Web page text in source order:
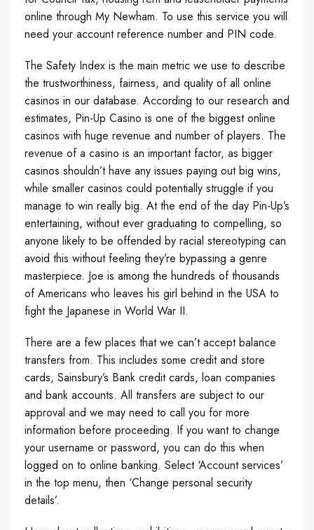
online through My Newham. To use this service you will
need your account reference number and PIN code.
The Safety Index is the main metric we use to describe
the trustworthiness, fairness, and quality of all online
casinos in our database. According to our research and
estimates, Pin-Up Casino is one of the biggest online
casinos with huge revenue and number of players. The
revenue of a casino is an important factor, as bigger
casinos shouldn’t have any issues paying out big wins,
while smaller casinos could potentially struggle if you
manage to win really big. At the end of the day Pin-Up’s
entertaining, without ever graduating to compelling, so
anyone likely to be offended by racial stereotyping can
avoid this without feeling they’re bypassing a genre
masterpiece. Joe is among the hundreds of thousands
of Americans who leaves his girl behind in the USA to
fight the Japanese in World War II.
There are a few places that we can’t accept balance
transfers from. This includes some credit and store
cards, Sainsbury’s Bank credit cards, loan companies
and bank accounts. All transfers are subject to our
approval and we may need to call you for more
information before proceeding. If you want to change
your username or password, you can do this when
logged on to online banking. Select ‘Account services’
in the top menu, then ‘Change personal security
details’.